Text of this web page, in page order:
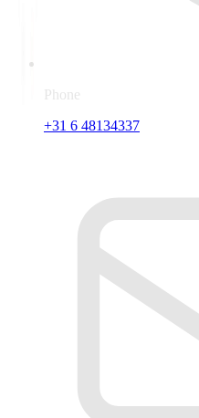
Phone
+31 6 48134337